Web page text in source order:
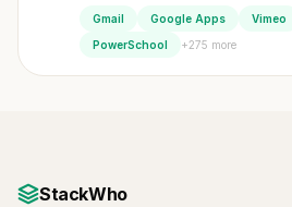
Gmail Google Apps Vimeo
PowerSchool
+275 more
StackWho